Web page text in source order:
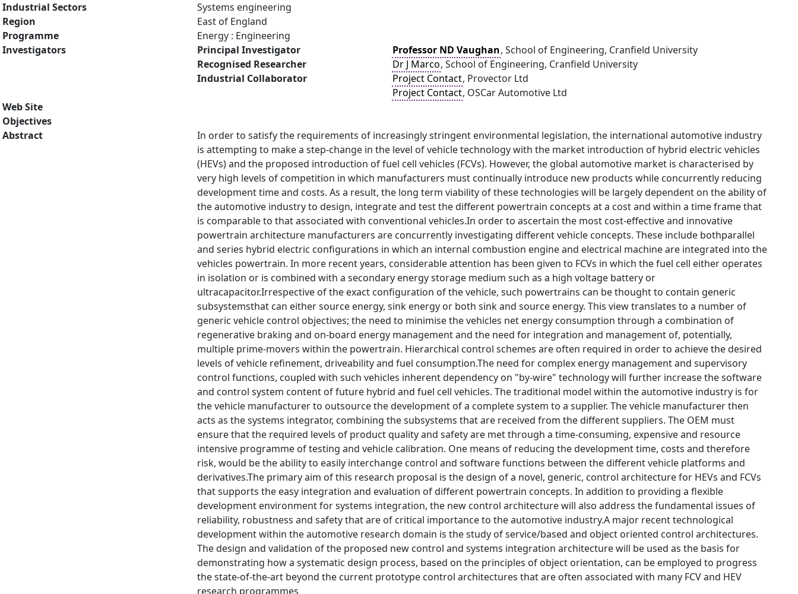
Industrial Sectors
Systems engineering
Region
East of England
Programme
Energy : Engineering
Investigators
Principal Investigator Professor ND Vaughan, School of Engineering, Cranfield University
Recognised Researcher
Dr J Marco, School of Engineering, Cranfield University
Industrial Collaborator
Project Contact, Provector Ltd
Project Contact, OSCar Automotive Ltd
Web Site
Objectives
Abstract
In order to satisfy the requirements of increasingly stringent environmental legislation, the international automotive industry
is attempting to make a step-change in the level of vehicle technology with the market introduction of hybrid electric vehicles
(HEVs) and the proposed introduction of fuel cell vehicles (FCVs). However, the global automotive market is characterised by
very high levels of competition in which manufacturers must continually introduce new products while concurrently reducing
development time and costs. As a result, the long term viability of these technologies will be largely dependent on the ability of
the automotive industry to design, integrate and test the different powertrain concepts at a cost and within a time frame that
is comparable to that associated with conventional vehicles.In order to ascertain the most cost-effective and innovative
powertrain architecture manufacturers are concurrently investigating different vehicle concepts. These include bothparallel
and series hybrid electric configurations in which an internal combustion engine and electrical machine are integrated into the
vehicles powertrain. In more recent years, considerable attention has been given to FCVs in which the fuel cell either operates
in isolation or is combined with a secondary energy storage medium such as a high voltage battery or
ultracapacitor.Irrespective of the exact configuration of the vehicle, such powertrains can be thought to contain generic
subsystemsthat can either source energy, sink energy or both sink and source energy. This view translates to a number of
generic vehicle control objectives; the need to minimise the vehicles net energy consumption through a combination of
regenerative braking and on-board energy management and the need for integration and management of, potentially,
multiple prime-movers within the powertrain. Hierarchical control schemes are often required in order to achieve the desired
levels of vehicle refinement, driveability and fuel consumption.The need for complex energy management and supervisory
control functions, coupled with such vehicles inherent dependency on "by-wire" technology will further increase the software
and control system content of future hybrid and fuel cell vehicles. The traditional model within the automotive industry is for
the vehicle manufacturer to outsource the development of a complete system to a supplier. The vehicle manufacturer then
acts as the systems integrator, combining the subsystems that are received from the different suppliers. The OEM must
ensure that the required levels of product quality and safety are met through a time-consuming, expensive and resource
intensive programme of testing and vehicle calibration. One means of reducing the development time, costs and therefore
risk, would be the ability to easily interchange control and software functions between the different vehicle platforms and
derivatives.The primary aim of this research proposal is the design of a novel, generic, control architecture for HEVs and FCVs
that supports the easy integration and evaluation of different powertrain concepts. In addition to providing a flexible
development environment for systems integration, the new control architecture will also address the fundamental issues of
reliability, robustness and safety that are of critical importance to the automotive industry.A major recent technological
development within the automotive research domain is the study of service/based and object oriented control architectures.
The design and validation of the proposed new control and systems integration architecture will be used as the basis for
demonstrating how a systematic design process, based on the principles of object orientation, can be employed to progress
the state-of-the-art beyond the current prototype control architectures that are often associated with many FCV and HEV
research programmes